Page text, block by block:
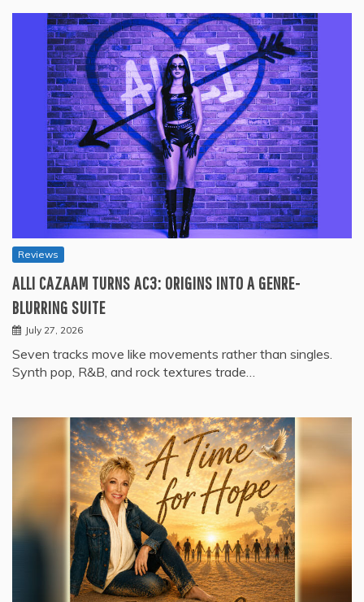
Reviews
ALLI CAZAAM TURNS AC3: ORIGINS INTO A GENRE-
BLURRING SUITE
July 27, 2026
Seven tracks move like movements rather than singles.
Synth pop, R&B, and rock textures trade…